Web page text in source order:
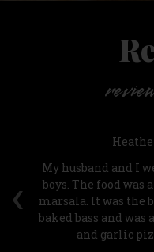
‹
My husband and I
boys. The food was
marsala. It was the
baked bass and was
and garlic